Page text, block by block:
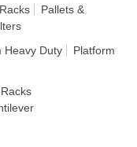
Pallets &
Heavy Duty
Platform
Racks